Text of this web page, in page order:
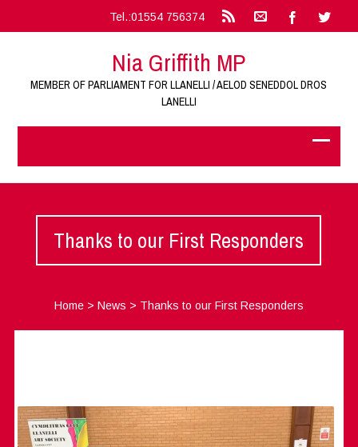
Tel.:01554 756374
Nia Griffith MP
MEMBER OF PARLIAMENT FOR LLANELLI / AELOD SENEDDOL DROS
LANELLI
Thanks to our First Responders
Home> News > Thanks to our First Responders